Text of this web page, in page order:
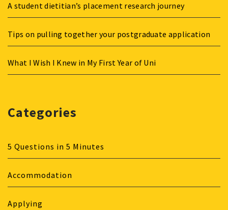
A student dietitian’s placement research journey
Tips on pulling together your postgraduate application
What I Wish I Knew in My First Year of Uni
Categories
5 Questions in 5 Minutes
Accommodation
Applying